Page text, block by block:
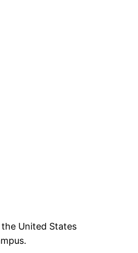
United States